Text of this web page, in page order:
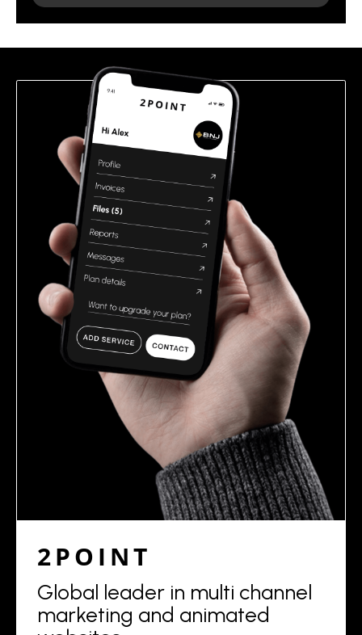
leave
field
2POINT
Global leader in multi channel
marketing and animated